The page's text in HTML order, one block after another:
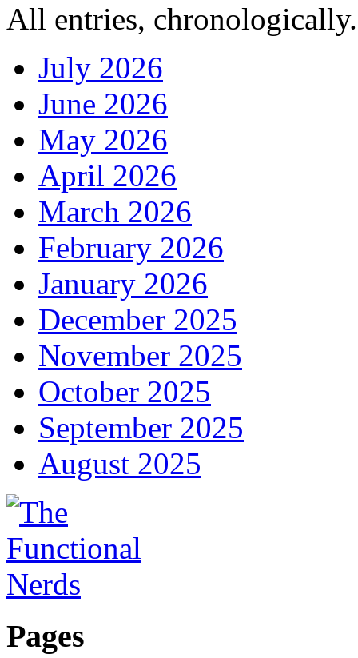
All entries,
July 2026
June 2026
May 2026
April 2026
March 2026
February 2026
January 2026
December 2025
November 2025
October 2025
September 2025
August 2025
Pages